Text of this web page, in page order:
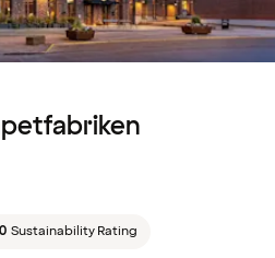
Sustainability Rating